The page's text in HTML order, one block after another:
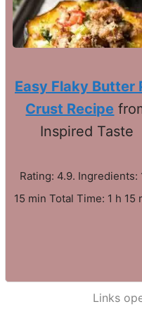
Easy Flaky Butter
Crust Recipe
Inspired Taste
Rating: 4.9. Ingredients:
15 min Total Time: 1 h 15
Links